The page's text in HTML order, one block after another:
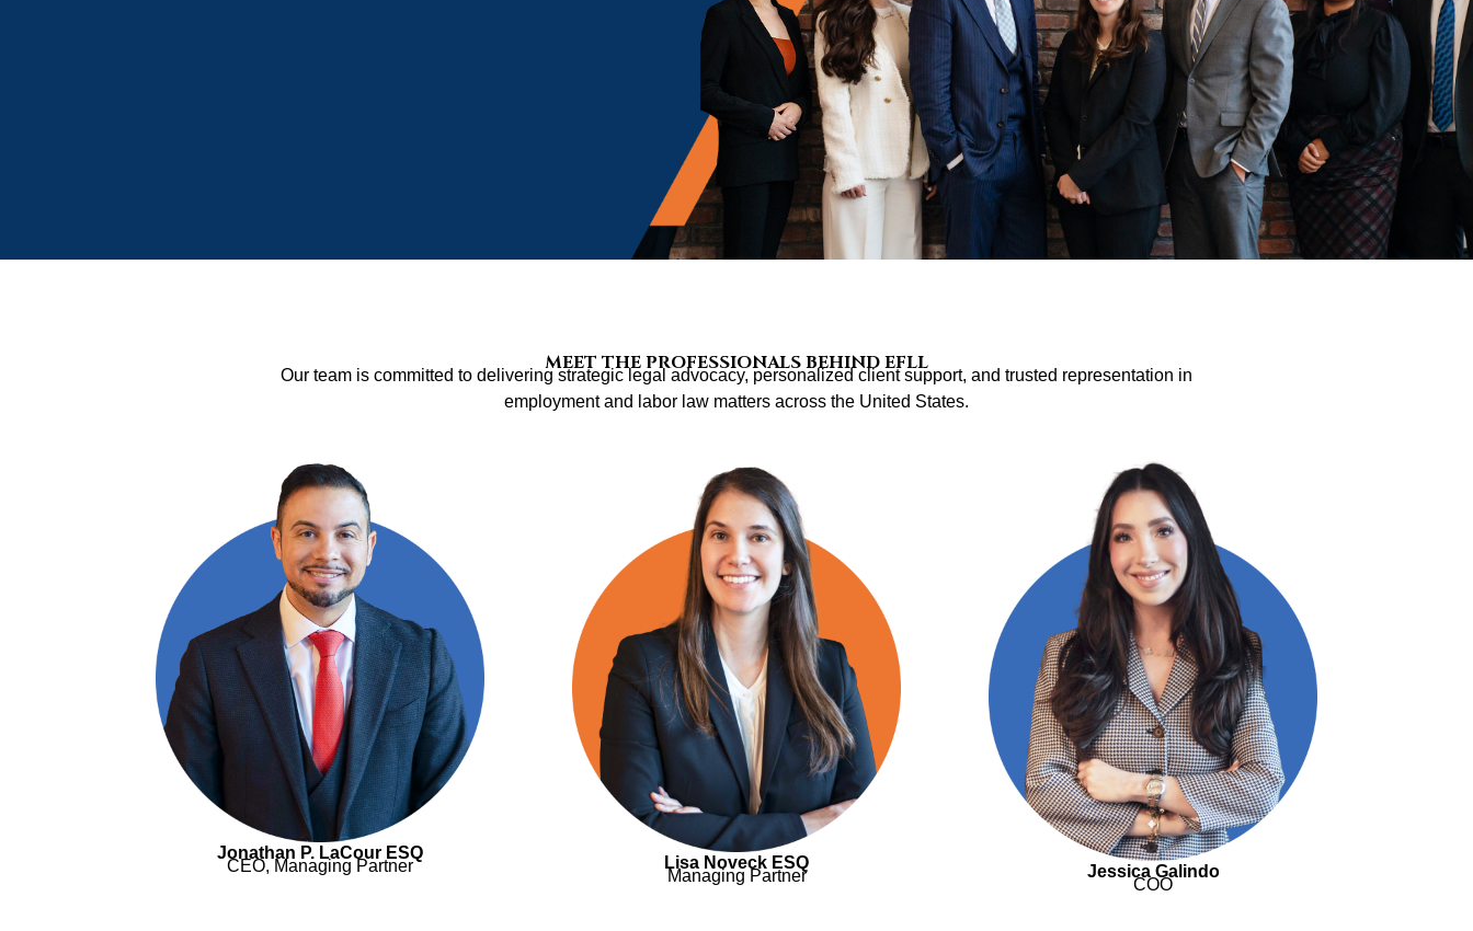
MEET THE PROFESSIONALS BEHIND EFLL
Our team is committed to delivering strategic legal advocacy, personalized client support, and trusted representation in
employment and labor law matters across the United States.
Jonathan P. LaCour ESQ
CEO, Managing Partner Lisa Noveck ESQ
Managing Partner Jessica Galindo
COO